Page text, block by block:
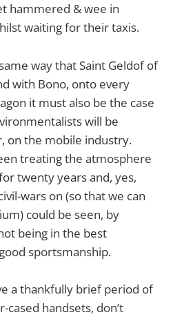
hammered & wee in
waiting for their taxis.
way that Saint Geldof of
with Bono, onto every
it must also be the case
will be
on the mobile industry.
treating the atmosphere
twenty years and, yes,
wars on (so that we can
could be seen, by
being in the best
sportsmanship.
a thankfully brief period of
handsets, don’t